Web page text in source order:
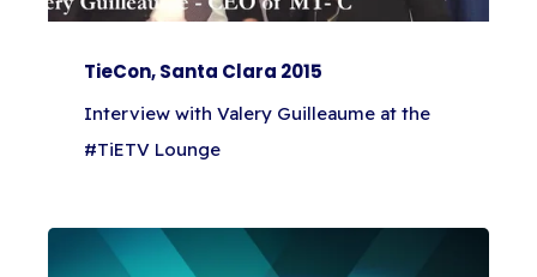
TieCon, Santa Clara 2015
Interview with Valery Guilleaume at the
#TiETV Lounge